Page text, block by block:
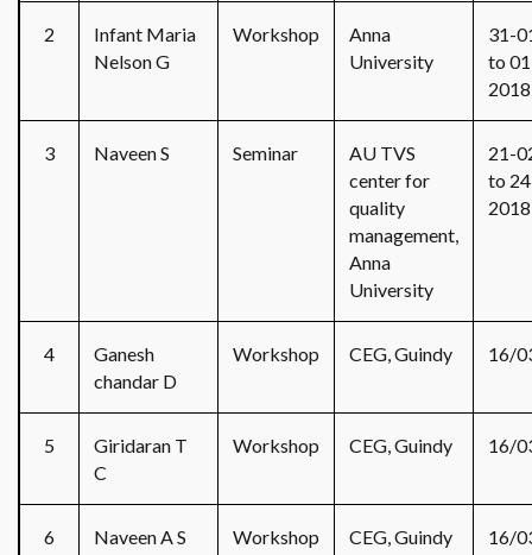
2
Infant Maria
Nelson G
Workshop
Anna
University
31-
to
2018
3 Naveen S Seminar
AU TVS
center for
quality
management,
Anna
University
21-
to
2018
4
Ganesh
chandar D
Workshop CEG, Guindy 16/
5
Giridaran T
C
Workshop CEG, Guindy 16/
6 Naveen A S Workshop CEG, Guindy 16/